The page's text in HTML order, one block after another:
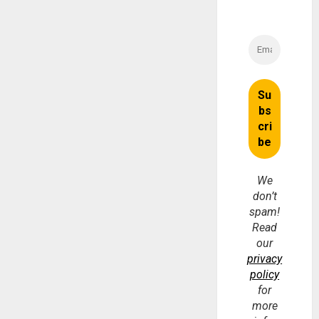
We
don’t
spam!
Read
our
privacy
policy
for
more